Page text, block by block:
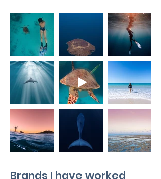
Brands I have worked